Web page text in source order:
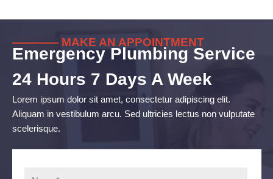
———— MAKE AN APPOINTMENT
Emergency Plumbing Service
24 Hours 7 Days A Week
Lorem ipsum dolor sit amet, consectetur adipiscing elit.
Aliquam in vestibulum arcu. Sed ultricies lectus non vulputate
scelerisque.